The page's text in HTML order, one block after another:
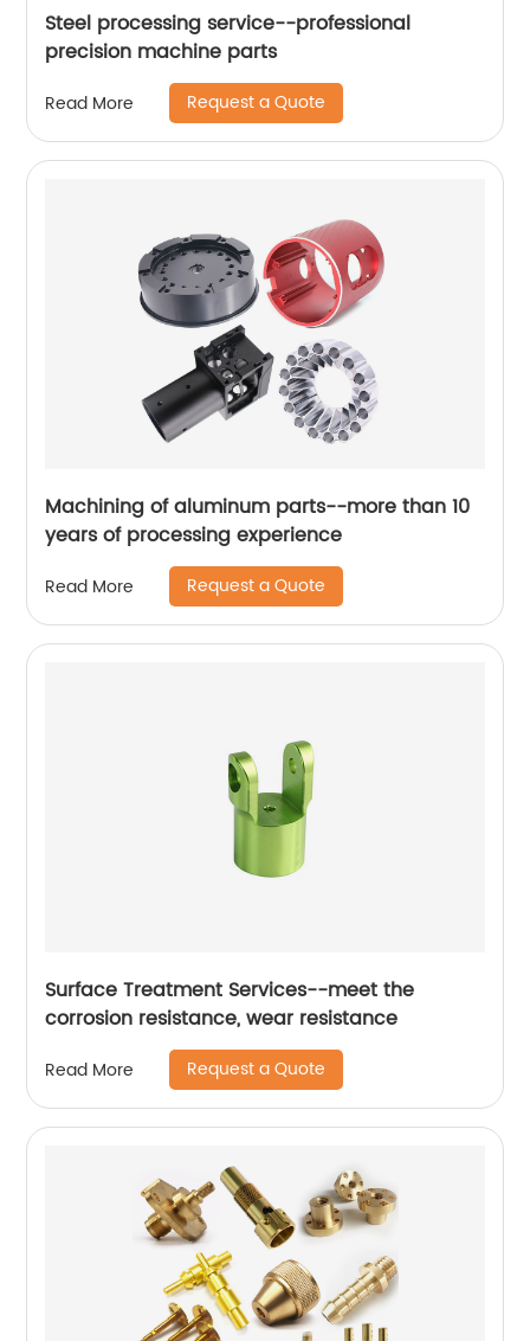
Steel processing service--professional
precision machine parts
Read More Request a Quote
Machining of aluminum parts--more than 10
years of processing experience
Read More Request a Quote
Surface Treatment Services--meet the
corrosion resistance, wear resistance
Read More Request a Quote